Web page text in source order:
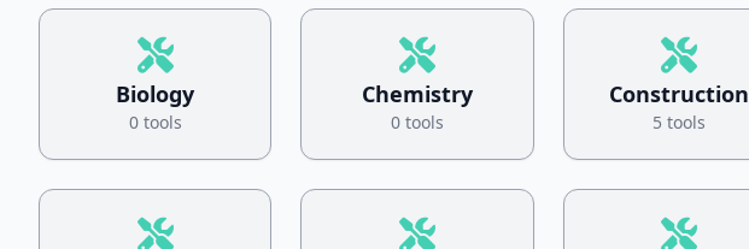
Biology
0 tools
Chemistry
0 tools
Construction
5 tools